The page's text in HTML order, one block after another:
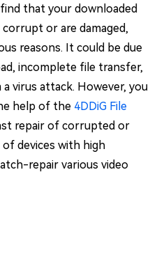
that your downloaded
or are damaged,
reasons. It could be due
incomplete file transfer,
virus attack. However, you
help of the 4DDiG File
repair of corrupted or
of devices with high
repair various video